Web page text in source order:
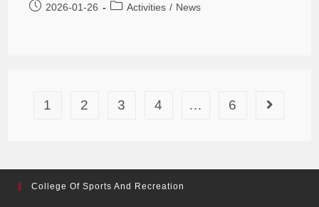
2026-01-26 Activities / News
1 2 3 4 … 6
College Of Sports And Recreation